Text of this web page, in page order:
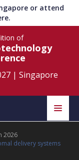
or attend
of
| Singapore
2026
delivery systems